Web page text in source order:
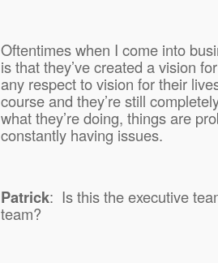
Oftentimes when I come into
is that they’ve created a vision
any respect to vision for their
course and they’re still
what they’re doing, things are
constantly having issues.
Patrick: Is this the executive
team?